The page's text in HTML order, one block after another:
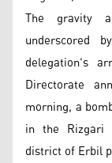
The gravity
underscored
delegation's
Directorate
morning, a
in the Rizgari
district of Erbil